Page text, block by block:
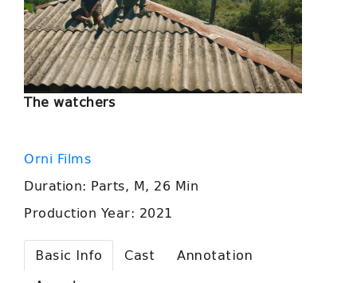
The watchers
Orni Films
Duration: Parts, M, 26 Min
Production Year: 2021
Basic Info Cast
Annotation